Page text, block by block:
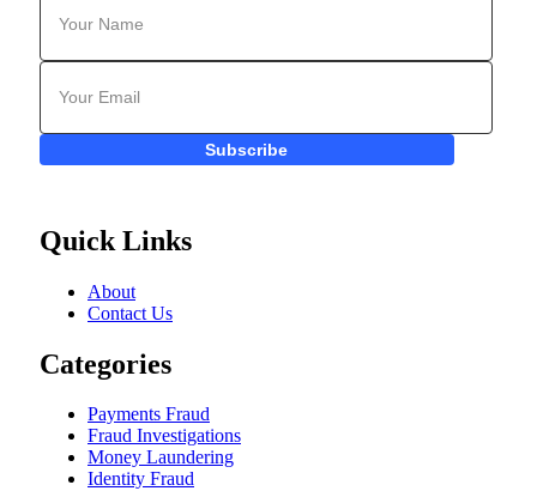
Subscribe
Quick Links
About
Contact Us
Categories
Payments Fraud
Fraud Investigations
Money Laundering
Identity Fraud